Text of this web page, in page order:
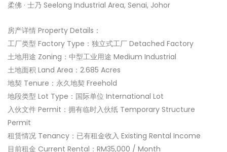
柔佛 · 士乃 Seelong Industrial Area, Senai, Johor
房产详情 Property Details：
工厂类型 Factory Type：独立式工厂 Detached Factory
土地用途 Zoning：中型工业用途 Medium Industrial
土地面积 Land Area：2.685 Acres
地契 Tenure：永久地契 Freehold
地段类型 Lot Type：国际单位 International Lot
入伙文件 Permit：拥有临时入伙纸 Temporary Structure
Permit
租赁情况 Tenancy：已有租金收入 Existing Rental Income
目前租金 Current Rental：RM35,000 / Month